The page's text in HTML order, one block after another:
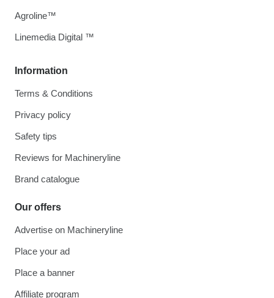
Information
Terms & Conditions
Privacy policy
Safety tips
Reviews for Machineryline
Brand catalogue
Our offers
Advertise on Machineryline
Place your ad
Place a banner
Affiliate program
Agroline™
Linemedia Digital ™